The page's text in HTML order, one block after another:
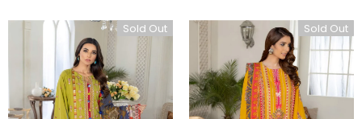
Sold Out Sold Out